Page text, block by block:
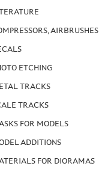
AIRBRUSHES
ETCHING
TRACKS
TRACKS
FOR MODELS
ADDITIONS
FOR DIORAMAS